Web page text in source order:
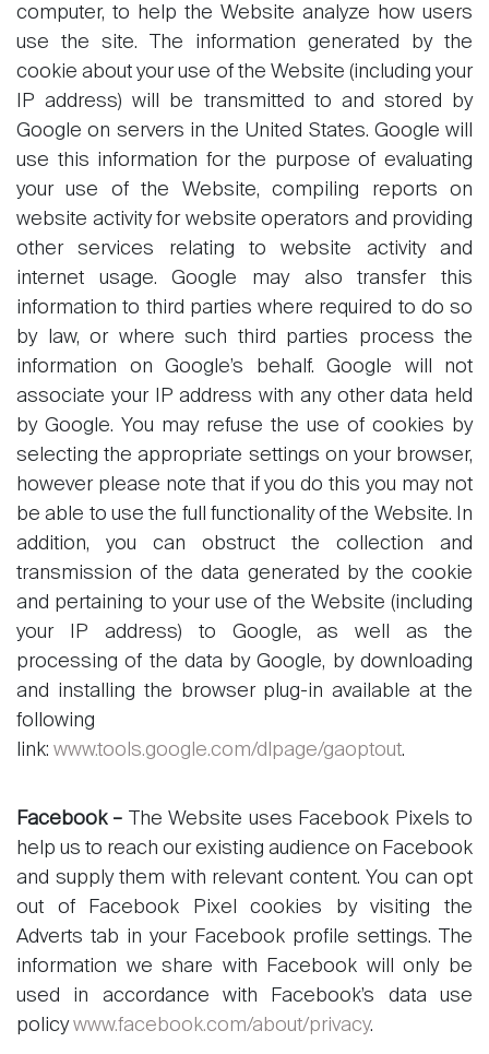
computer, to help the Website analyze how users
use the site. The information generated by the
cookie about your use of the Website (including your
IP address) will be transmitted to and stored by
Google on servers in the United States. Google will
use this information for the purpose of evaluating
your use of the Website, compiling reports on
website activity for website operators and providing
other services relating to website activity and
internet usage. Google may also transfer this
information to third parties where required to do so
by law, or where such third parties process the
information on Google’s behalf. Google will not
associate your IP address with any other data held
by Google. You may refuse the use of cookies by
selecting the appropriate settings on your browser,
however please note that if you do this you may not
be able to use the full functionality of the Website. In
addition, you can obstruct the collection and
transmission of the data generated by the cookie
and pertaining to your use of the Website (including
your IP address) to Google, as well as the
processing of the data by Google, by downloading
and installing the browser plug-in available at the
following
link: www.tools.google.com/dlpage/gaoptout.
Facebook – The Website uses Facebook Pixels to
help us to reach our existing audience on Facebook
and supply them with relevant content. You can opt
out of Facebook Pixel cookies by visiting the
Adverts tab in your Facebook profile settings. The
information we share with Facebook will only be
used in accordance with Facebook’s data use
policywww.facebook.com/about/privacy.